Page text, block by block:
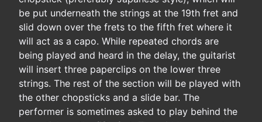
be put underneath the strings at the 19th fret and
slid down over the frets to the fifth fret where it
will act as a capo. While repeated chords are
being played and heard in the delay, the guitarist
will insert three paperclips on the lower three
strings. The rest of the section will be played with
the other chopsticks and a slide bar. The
performer is sometimes asked to play behind the